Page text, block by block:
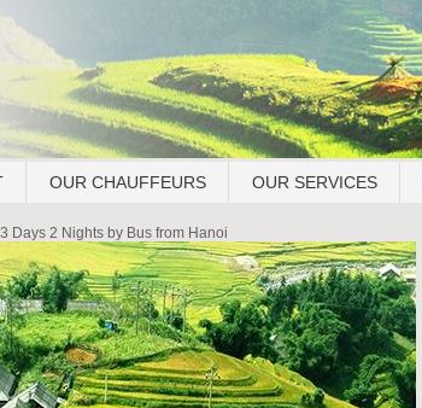
OUR CHAUFFEURS OUR SERVICES
Days 2 Nights by Bus from Hanoi